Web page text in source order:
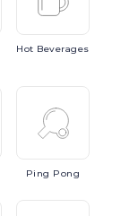
Hot Beverages
Ping Pong